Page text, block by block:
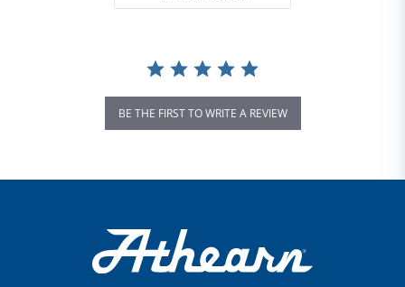
BE THE FIRST TO WRITE A REVIEW